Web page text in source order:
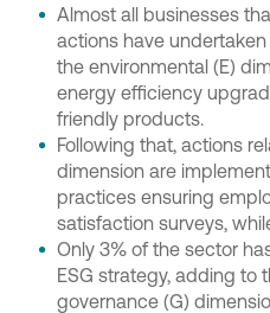
Almost all businesses
actions have
the environmental (E)
energy efficiency
friendly products.
Following that, actions
dimension are
practices ensuring
satisfaction surveys,
Only 3% of the sector
ESG strategy, adding to
governance (G)